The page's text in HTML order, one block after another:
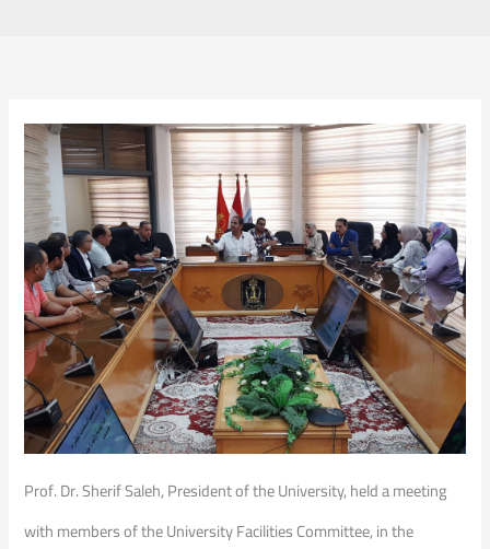
Prof. Dr. Sherif Saleh, President of the University, held a meeting
with members of the University Facilities Committee, in the